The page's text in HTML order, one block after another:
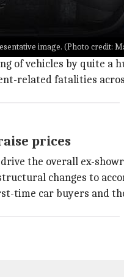
image. (Photo credit:
makes six airbags
of vehicles by quite a
related fatalities
prices
the overall ex-
changes to
time car buyers and